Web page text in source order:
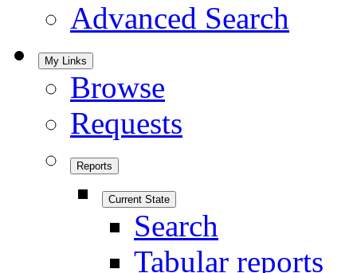
Advanced Search
My Links
Browse
Requests
Reports
Current State
Search
Tabular reports